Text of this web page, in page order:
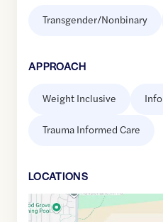
Transgender/Nonbinary
APPROACH
Weight Inclusive
Trauma Informed Care
LOCATIONS
Google